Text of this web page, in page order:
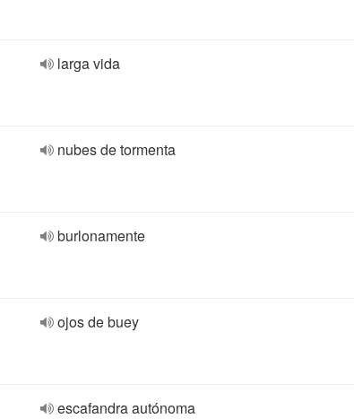
larga vida
nubes de tormenta
burlonamente
ojos de buey
escafandra autónoma